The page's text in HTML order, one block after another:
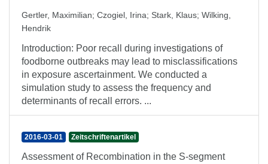
Gertler, Maximilian; Czogiel, Irina; Stark, Klaus; Wilking,
Hendrik
Introduction: Poor recall during investigations of
foodborne outbreaks may lead to misclassifications
in exposure ascertainment. We conducted a
simulation study to assess the frequency and
determinants of recall errors. ...
2016-03-01 Zeitschriftenartikel
Assessment of Recombination in the S-segment